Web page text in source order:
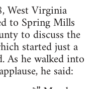
West Virginia
to Spring Mills
to discuss the
started just a
As he walked into
he said: